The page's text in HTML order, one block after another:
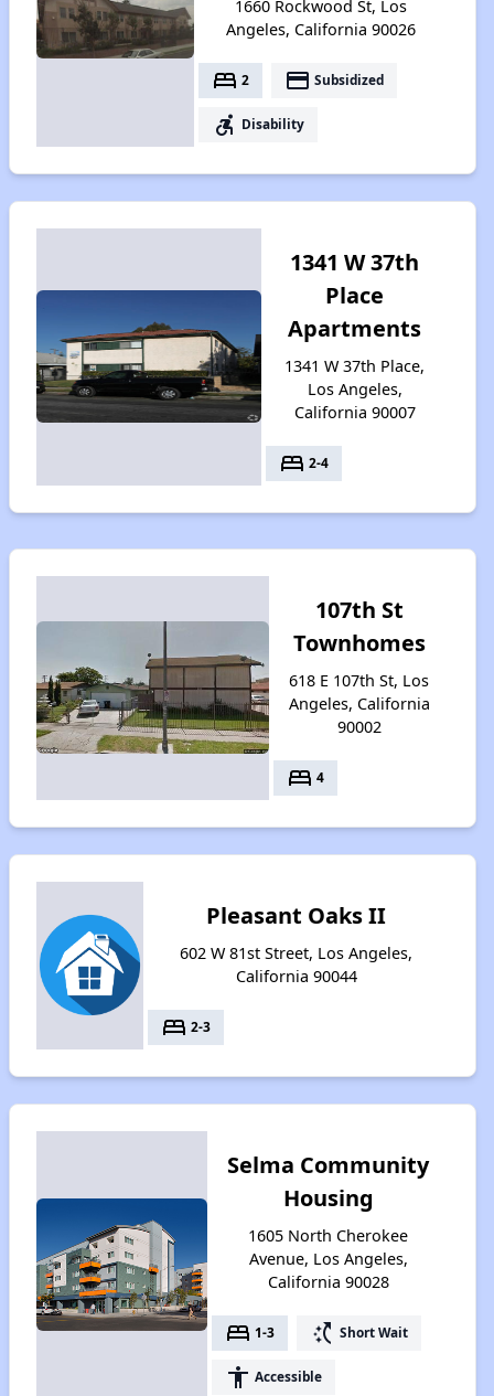
1660 Rockwood St, Los
Angeles, California 90026
bed 2 payment Subsidized
accessible_forward Disability
1341 W 37th
Place
Apartments
1341 W 37th Place,
Los Angeles,
California 90007
bed 2-4
107th St
Townhomes
618 E 107th St, Los
Angeles, California
90002
bed 4
Pleasant Oaks II
602 W 81st Street, Los Angeles,
California 90044
bed 2-3
Selma Community
Housing
1605 North Cherokee
Avenue, Los Angeles,
California 90028
bed 1-3 switch_access_shortcut Short Wait
accessibility Accessible